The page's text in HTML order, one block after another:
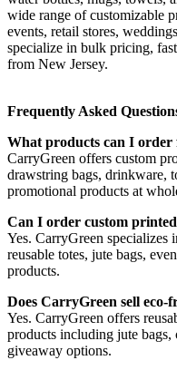
wide range of customizable
events, retail stores,
specialize in bulk pricing,
from New Jersey.
Frequently Asked
What products can I
CarryGreen offers custom
drawstring bags, drinkware,
promotional products at
Can I order custom
Yes. CarryGreen specializes
reusable totes, jute bags,
products.
Does CarryGreen sell
Yes. CarryGreen offers
products including jute bags,
giveaway options.